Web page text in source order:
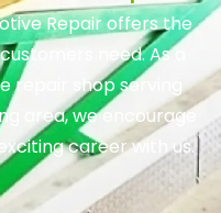
Repair offers the
need. As a
repair shop serving
area, we encourage
career with us.